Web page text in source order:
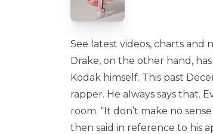
See latest videos, charts and
Drake, on the other hand,
Kodak himself. This past
rapper. He always says that.
room. “It don’t make no
then said in reference to his